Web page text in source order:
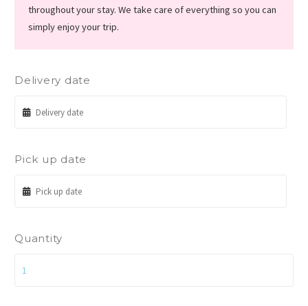
throughout your stay. We take care of everything so you can
simply enjoy your trip.
Delivery date
Pick up date
Quantity